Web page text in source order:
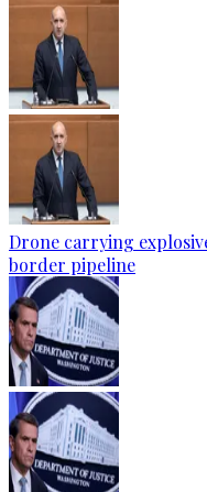
Drone carrying
border pipeline